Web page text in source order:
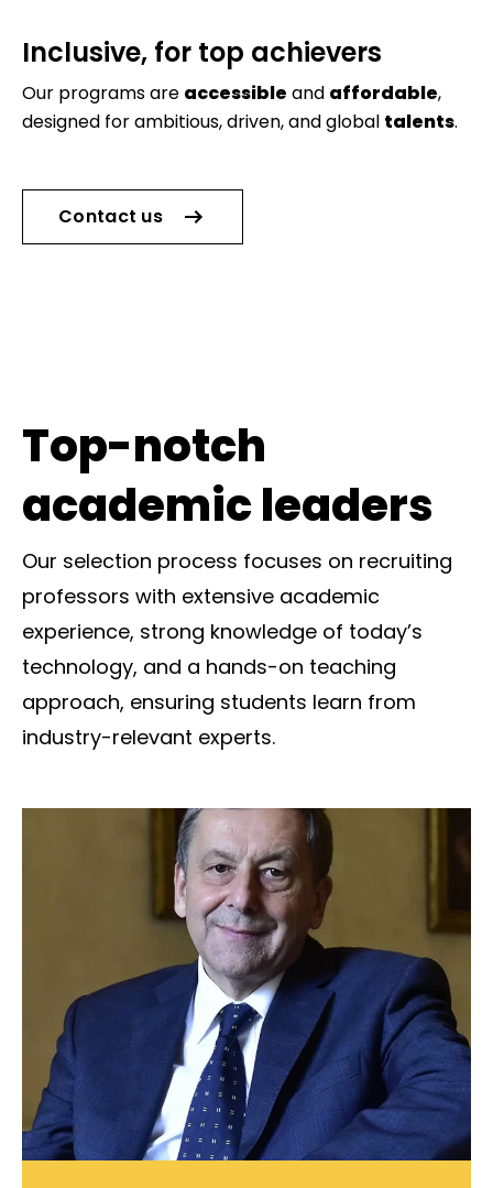
Inclusive, for top achievers
Our programs are accessible and affordable,
designed for ambitious, driven, and global talents.
Contact us
Top-notch
academic leaders
Our selection process focuses on recruiting
professors with extensive academic
experience, strong knowledge of today’s
technology, and a hands-on teaching
approach, ensuring students learn from
industry-relevant experts.